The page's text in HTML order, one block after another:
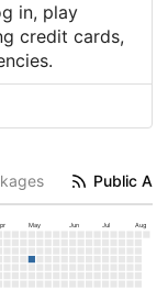
in, play
credit cards,
Public
May Jun Jul Aug